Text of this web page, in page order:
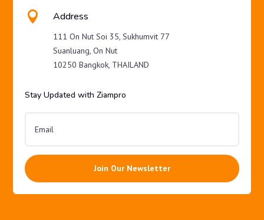
 Address
111 On Nut Soi 35, Sukhumvit 77
Suanluang, On Nut
10250 Bangkok, THAILAND
Stay Updated with Ziampro
Join Our Newsletter